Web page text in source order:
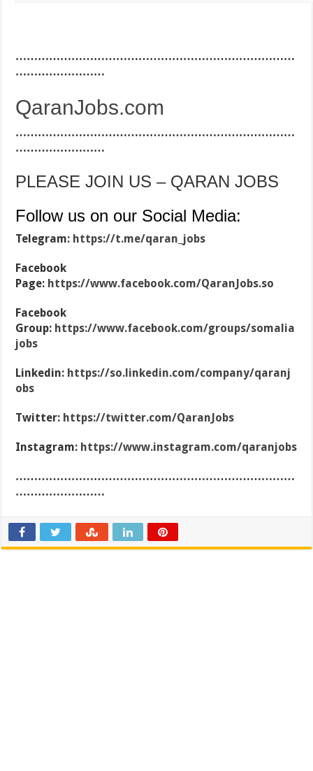
…………………………………………………………………
……………………
QaranJobs.com
…………………………………………………………………
……………………
PLEASE JOIN US – QARAN JOBS
Follow us on our Social Media:
Telegram: https://t.me/qaran_jobs
Facebook
Page: https://www.facebook.com/QaranJobs.so
Facebook
Group: https://www.facebook.com/groups/somalia
jobs
Linkedin: https://so.linkedin.com/company/qaranj
obs
Twitter: https://twitter.com/QaranJobs
Instagram: https://www.instagram.com/qaranjobs
…………………………………………………………………
……………………